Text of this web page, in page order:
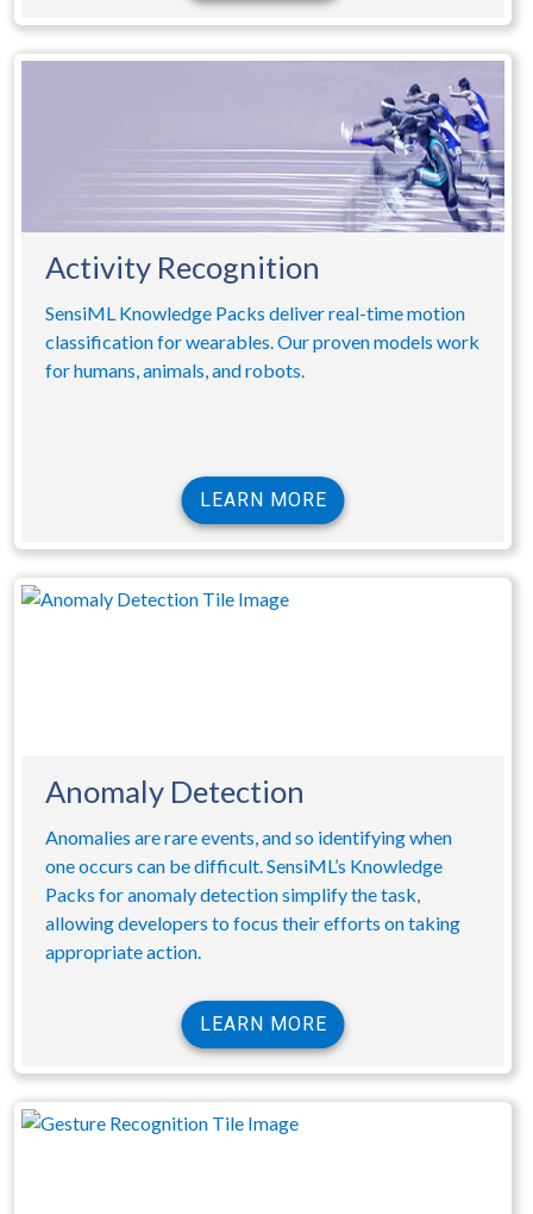
Activity Recognition
SensiML Knowledge Packs deliver real-time motion
classification for wearables. Our proven models work
for humans, animals, and robots.
LEARN MORE
Anomaly Detection
Anomalies are rare events, and so identifying when
one occurs can be difficult. SensiML’s Knowledge
Packs for anomaly detection simplify the task,
allowing developers to focus their efforts on taking
appropriate action.
LEARN MORE